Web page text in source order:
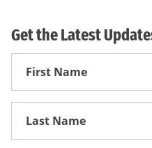
Get the Latest
First